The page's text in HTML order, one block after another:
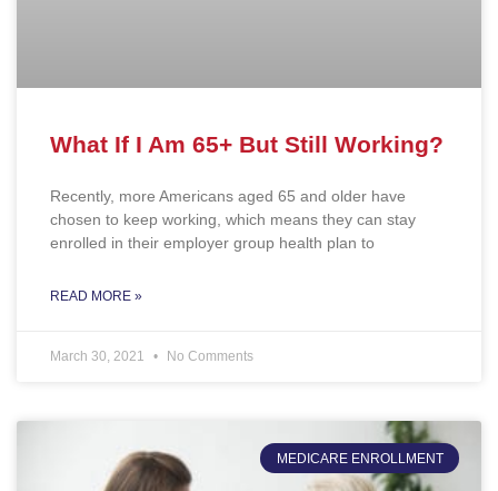
What If I Am 65+ But Still Working?
Recently, more Americans aged 65 and older have
chosen to keep working, which means they can stay
enrolled in their employer group health plan to
READ MORE »
March 30, 2021 No Comments
MEDICARE ENROLLMENT